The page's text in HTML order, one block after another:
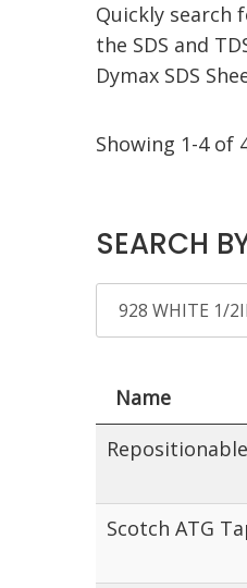
Quickly search
the SDS and
Dymax SDS
Showing 1-4 of
SEARCH
Name
Scotch ATG